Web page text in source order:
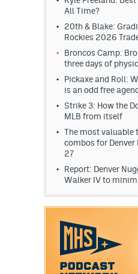
All Time?
20th & Blake:
Rockies 2026
Broncos Camp:
three days of
Pickaxe and Roll:
is an odd free
Strike 3: How the
MLB from itself
The most valuable
combos for
27
Report: Denver
Walker IV to